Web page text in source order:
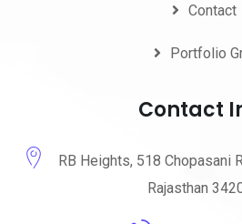
Contact
Portfolio
Contact
RB Heights, 518 Chopasani
Rajasthan